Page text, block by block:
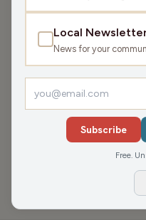
LISTEN
Guest:Phil Nee
This year
Morning
homecoming
Local
News for your
Subscribe
Free.